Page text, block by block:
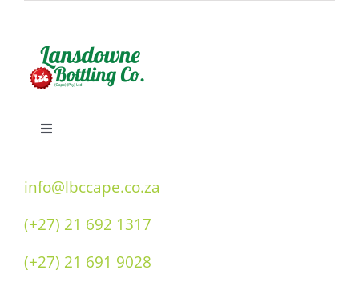
Toggle
Our History
Double “O” Flavours
info@lbccape.co.za
(+27) 21 692 1317
(+27) 21 691 9028